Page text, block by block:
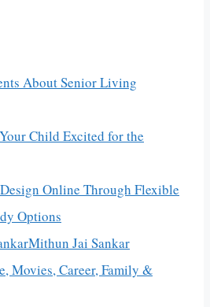
About Senior Living
Child Excited for the
Online Through Flexible
Options
Mithun Jai Sankar
Movies, Career, Family &